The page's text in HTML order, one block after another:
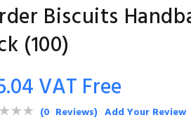
Biscuits
(100)
VAT Free
(0 Reviews) Add Your Review